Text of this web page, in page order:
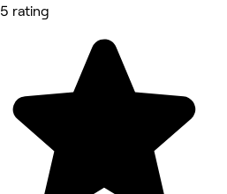
5 rating